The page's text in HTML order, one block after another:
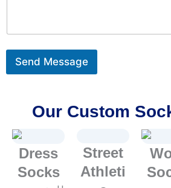
Send Message
Our Custom
Street
Athleti
Dress
Socks